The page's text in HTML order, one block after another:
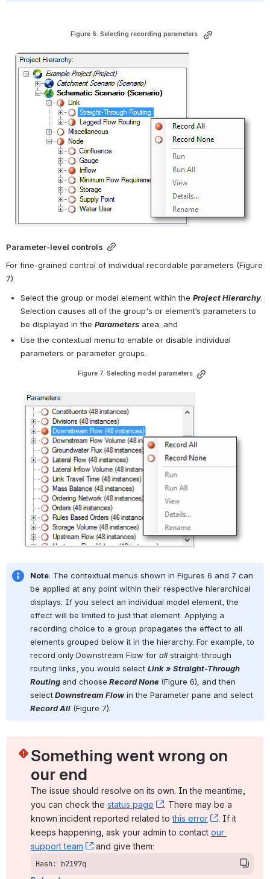
Figure 6. Selecting recording parameters
Open
Parameter-level controls
For fine-grained control of individual recordable parameters (Figure
7):
Select the group or model element within the Project Hierarchy
Selection causes all of the group's or element’s parameters to
be displayed in the Parameters area; and
Use the contextual menu to enable or disable individual
parameters or parameter groups.
Figure 7. Selecting model parameters
Open
Note: The contextual menus shown in Figures 6 and 7 can
be applied at any point within their respective hierarchical
displays. If you select an individual model element, the
effect will be limited to just that element. Applying a
recording choice to a group propagates the effect to all
elements grouped below it in the hierarchy. For example, to
record only Downstream Flow for all straight-through
routing links, you would select Link » Straight-Through
Routing and choose Record None (Figure 6)
and then
select Downstream Flow in the Parameter pane and select
Record All (Figure 7)
Something went wrong on
our end
The issue should resolve on its own. In the meantime,
you can check the status page , (opens new window)
. There may be a
known incident reported related to this error , (opens
. If it
keeps happening, ask your admin to contact our
support team
, (opens new window)
and give them:
Hash: h2197q